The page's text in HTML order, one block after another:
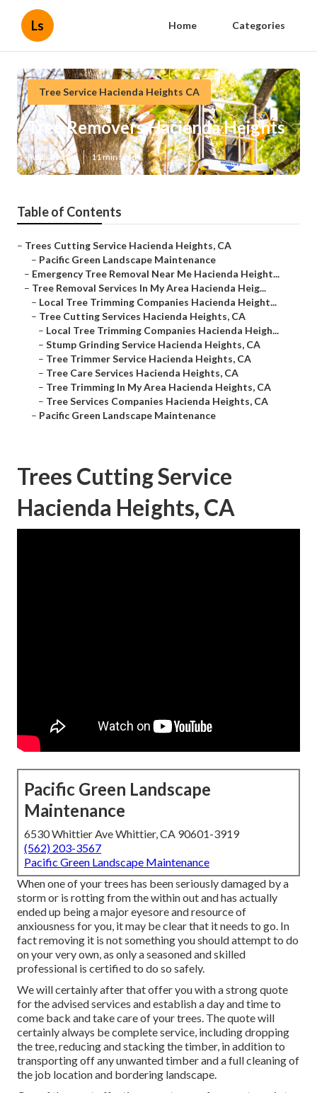
Ls Home Categories
Tree Service Hacienda Heights CA
Tree Removers Hacienda Heights
Published en 11 min read
Table of Contents
– Trees Cutting Service Hacienda Heights, CA
– Pacific Green Landscape Maintenance
– Emergency Tree Removal Near Me Hacienda Height...
– Tree Removal Services In My Area Hacienda Heig...
– Local Tree Trimming Companies Hacienda Height...
– Tree Cutting Services Hacienda Heights, CA
– Local Tree Trimming Companies Hacienda Heigh...
– Stump Grinding Service Hacienda Heights, CA
– Tree Trimmer Service Hacienda Heights, CA
– Tree Care Services Hacienda Heights, CA
– Tree Trimming In My Area Hacienda Heights, CA
– Tree Services Companies Hacienda Heights, CA
– Pacific Green Landscape Maintenance
Trees Cutting Service
Hacienda Heights, CA
Pacific Green Landscape
Maintenance
6530 Whittier Ave Whittier, CA 90601-3919
(562) 203-3567
Pacific Green Landscape Maintenance
When one of your trees has been seriously damaged by a
storm or is rotting from the within out and has actually
ended up being a major eyesore and resource of
anxiousness for you, it may be clear that it needs to go. In
fact removing it is not something you should attempt to do
on your very own, as only a seasoned and skilled
professional is certified to do so safely.
We will certainly after that offer you with a strong quote
for the advised services and establish a day and time to
come back and take care of your trees. The quote will
certainly always be complete service, including dropping
the tree, reducing and stacking the timber, in addition to
transporting off any unwanted timber and a full cleaning of
the job location and bordering landscape.